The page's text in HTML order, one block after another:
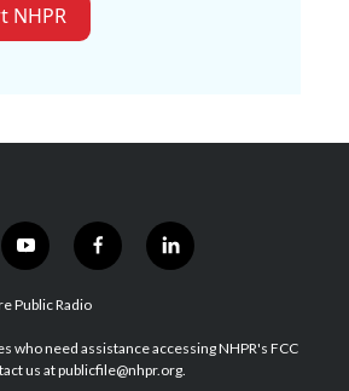
NHPR
y
o
u
u
b
f
a
b
o
l
i
e
d
Public Radio
who need assistance accessing NHPR's FCC
us at publicfile@nhpr.org.